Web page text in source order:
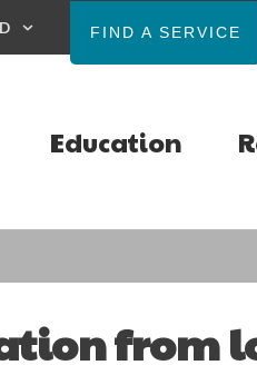
FIND A SERVICE
Education
from